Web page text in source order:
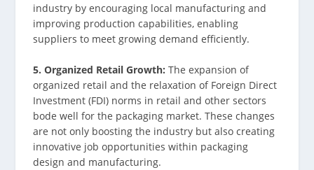
industry by encouraging local manufacturing and
improving production capabilities, enabling
suppliers to meet growing demand efficiently.
5. Organized Retail Growth: The expansion of
organized retail and the relaxation of Foreign Direct
Investment (FDI) norms in retail and other sectors
bode well for the packaging market. These changes
are not only boosting the industry but also creating
innovative job opportunities within packaging
design and manufacturing.